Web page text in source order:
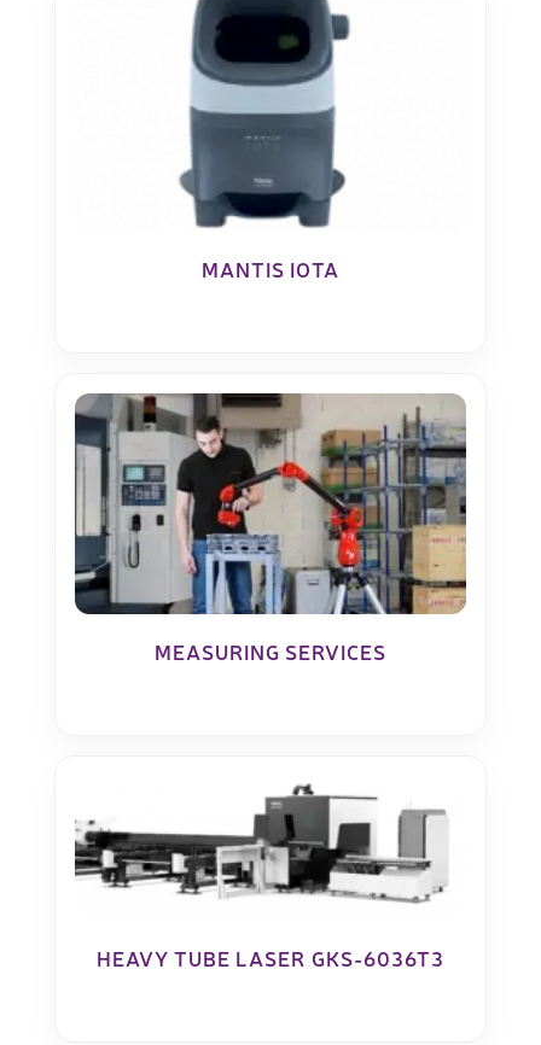
MANTIS IOTA
MEASURING SERVICES
HEAVY TUBE LASER GKS-6036T3